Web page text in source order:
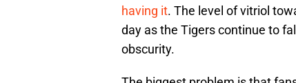
having it. The level of vitriol
day as the Tigers continue to
obscurity.